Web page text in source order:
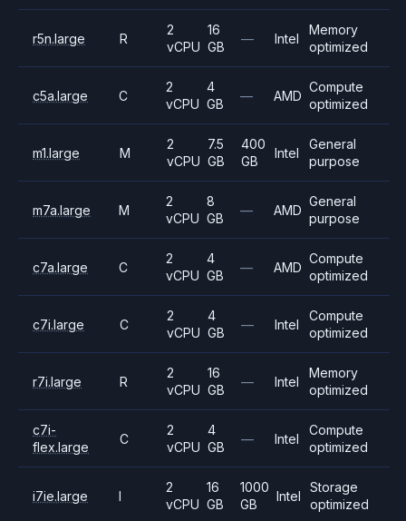
r5n.large R
2
vCPU
16
GB
— Intel
Memory
optimized
c5a.large C
2
vCPU
4
GB
— AMD
Compute
optimized
m1.large M
2
vCPU
7.5
GB
400
GB
Intel
General
purpose
m7a.large M
2
vCPU
8
GB
— AMD
General
purpose
c7a.large C
2
vCPU
4
GB
— AMD
Compute
optimized
c7i.large C
2
vCPU
4
GB
— Intel
Compute
optimized
r7i.large R
2
vCPU
16
GB
— Intel
Memory
optimized
c7i-
flex.large
C
2
vCPU
4
GB
— Intel
Compute
optimized
i7ie.large I
2
vCPU
16
GB
1000
GB
Intel
Storage
optimized